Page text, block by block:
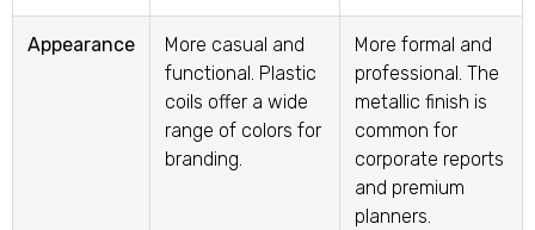
Appearance
More casual and
functional. Plastic
coils offer a wide
range of colors for
branding.
More formal and
professional. The
metallic finish is
common for
corporate reports
and premium
planners.